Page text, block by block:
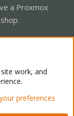
a Proxmox
Mode
Home
work, and
preferences